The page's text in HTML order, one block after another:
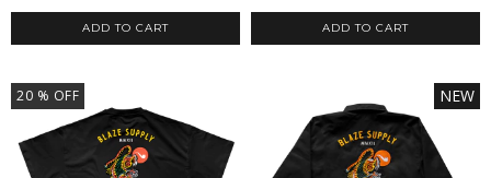
ADD TO CART ADD TO CART
20 % OFF NEW